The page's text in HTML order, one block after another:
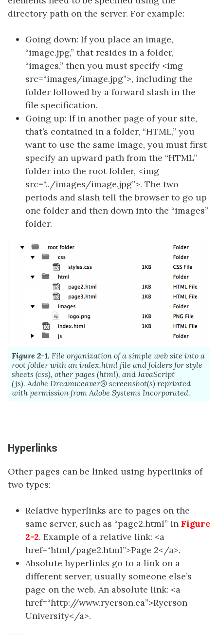
directory path on the server. For example:
Going down: If you place an image,
“image.jpg,” that resides in a folder,
“images,” then you must specify <img
src=“images/image.jpg”>, including the
folder followed by a forward slash in the
file specification.
Going up: If in another page of your site,
that’s contained in a folder, “HTML,” you
want to use the same image, you must first
specify an upward path from the “HTML”
folder into the root folder, <img
src=“../images/image.jpg”>. The two
periods and slash tell the browser to go up
one folder and then down into the “images”
folder.
Figure 2-1. File organization of a simple web site into a
root folder with an index.html file and folders for style
sheets (css), other pages (html), and JavaScript
(js). Adobe Dreamweaver® screenshot(s) reprinted
with permission from Adobe Systems Incorporated.
Hyperlinks
Other pages can be linked using hyperlinks of
two types:
Relative hyperlinks are to pages on the
same server, such as “page2.html” in Figure
2-2. Example of a relative link: <a
href=“html/page2.html”>Page 2</a>.
Absolute hyperlinks go to a link on a
different server, usually someone else’s
page on the web. An absolute link: <a
href=“http://www.ryerson.ca”>Ryerson
University</a>.